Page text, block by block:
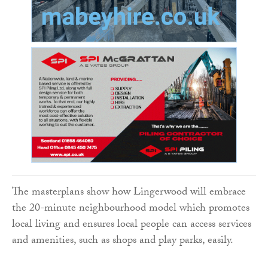
The masterplans show how Lingerwood will embrace
the 20-minute neighbourhood model which promotes
local living and ensures local people can access services
and amenities, such as shops and play parks, easily.